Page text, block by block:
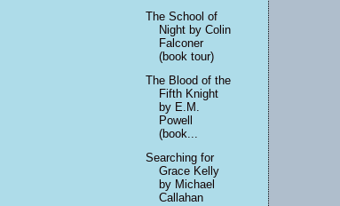
The School of
Night by Colin
Falconer
(book tour)
The Blood of the
Fifth Knight
by E.M.
Powell
(book...
Searching for
Grace Kelly
by Michael
Callahan